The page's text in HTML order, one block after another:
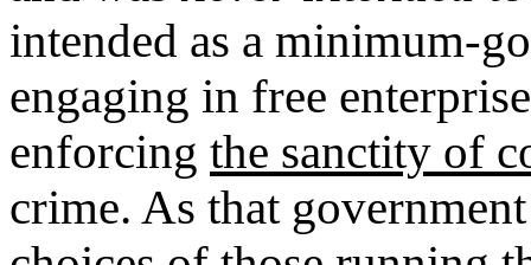
intended as a minimum-
engaging in free
enforcing the sanctity of
crime. As that